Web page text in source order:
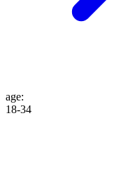
age:
18-34